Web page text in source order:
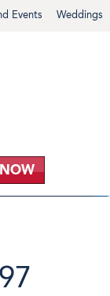
Weddings
Events